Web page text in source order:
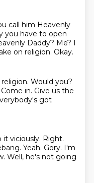
call him Heavenly
you have to open
Daddy? Me? I
on religion. Okay.
Would you?
Come in. Give us the
got
it viciously. Right.
Yeah. Gory. I'm
Well, he's not going